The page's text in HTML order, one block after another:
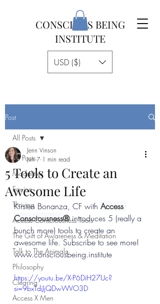
CONSCIOUS BEING
INSTITUTE
USD ($)
Post
All Posts
Modalities
Equine
Thriving
Access Consciousness Tools
The Gift of Awareness & Meditation
Talk to The Animals
Philosophy
Clearing
Access X Men
All Posts
5 Tools to Create an
Awesome Life
Jenn Vinson
Jun 7 1 min read
Kirsten Bonanza, CF with Access
Consciousness® introduces 5 (really a
bunch more) tools to create an
awesome life. Subscribe to see more!
www.consciousbeing.institute
https://youtu.be/X-P6DiH27Uc?
si=9bxTdiJjQDwWVO3D